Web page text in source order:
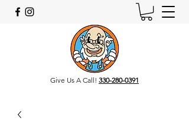
Give Us A Call! 330-280-0391